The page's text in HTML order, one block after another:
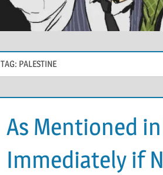
TAG: PALESTINE
As Mentioned
Immediately if